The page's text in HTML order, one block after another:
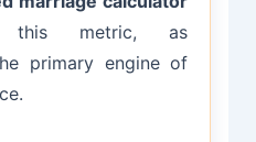
this metric, as
primary engine of